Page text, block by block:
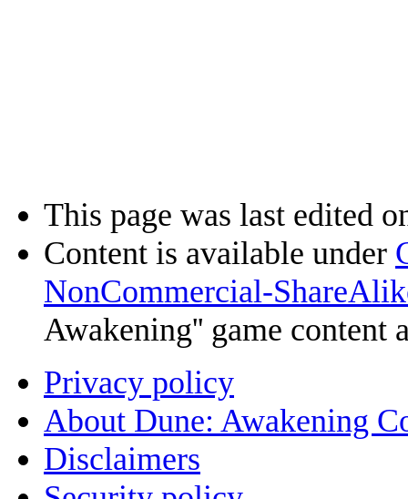
This page was last edited
Content is available under
NonCommercial-
Awakening'' game content
Privacy policy
About Dune: Awakening
Disclaimers